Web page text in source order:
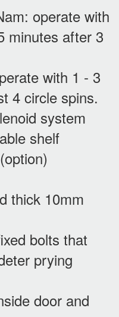
operate with
minutes after 3
with 1 - 3
4 circle spins.
system
shelf
thick 10mm
bolts that
prying
door and